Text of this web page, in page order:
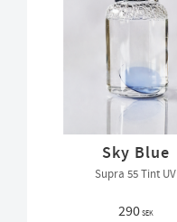
Sky Blue
Supra 55 Tint UV
290SEK